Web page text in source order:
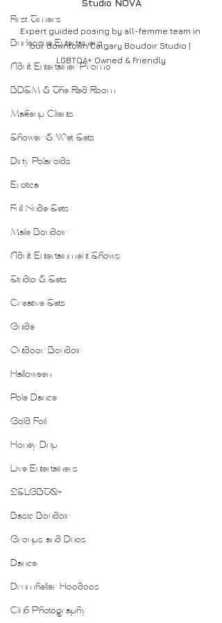
First Timers
Burlesque Entertainers
Adult Entertainer Promo
BDSM & The Red Room
Makeup Clients
Shower & Wet Sets
Dirty Polaroids
Erotica
Full Nude Sets
Male Boudoir
Adult Entertainment Shows
Studio & Sets
Creative Sets
Guide
Outdoor Boudoir
Halloween
Pole Dance
Gold Foil
Honey Drip
Live Entertainers
2SLGBTQ+
Basic Boudoir
Groups and Duos
Dance
Drumheller Hoodoos
Club Photography
Studio NOVA
Expert guided posing by all-femme team in
our downtown Calgary Boudoir Studio |
LGBTQA+ Owned & Friendly